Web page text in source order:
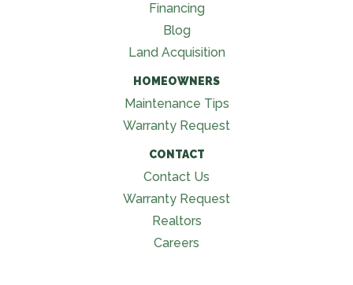
Financing
Blog
Land Acquisition
HOMEOWNERS
Maintenance Tips
Warranty Request
CONTACT
Contact Us
Warranty Request
Realtors
Careers